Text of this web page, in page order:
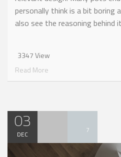
personally think is a bit boring
also see the reasoning behind
3347 View
Read More
03
DEC 7